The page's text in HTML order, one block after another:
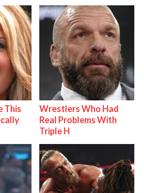
This
Wrestlers Who Had
Real Problems With
Triple H